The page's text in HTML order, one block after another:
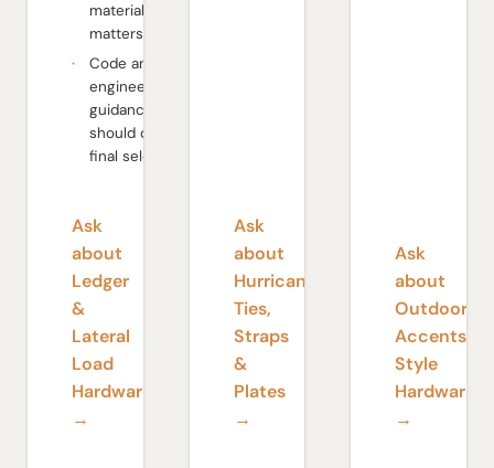
material
matters
Code and
engineer
guidance
should drive
final selection
Ask
about
Ledger
&
Lateral
Load
Hardware
→
Ask
about
Hurricane
Ties,
Straps
&
Plates
→
Ask
about
Outdoor
Accents-
Style
Hardware
→